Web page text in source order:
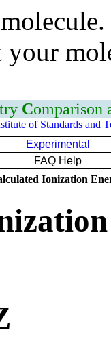
Comparison
of Standards and
Experimental
FAQ Help
Ionization